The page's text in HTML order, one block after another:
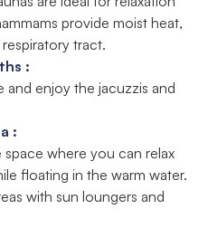
provide moist heat,
tract.
:
and enjoy the jacuzzis and
:
where you can relax
floating in the warm water.
with sun loungers and